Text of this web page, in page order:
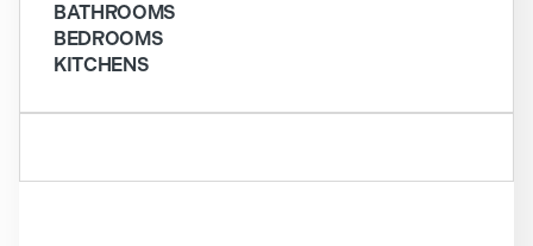
BATHROOMS
BEDROOMS
KITCHENS